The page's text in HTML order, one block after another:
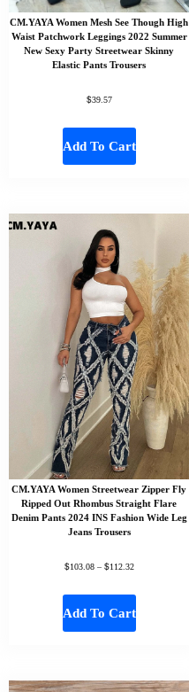
CM.YAYA Women Mesh See Though High
Waist Patchwork Leggings 2022 Summer
New Sexy Party Streetwear Skinny
Elastic Pants Trousers
$39.57
Add To Cart
CM.YAYA Women Streetwear Zipper Fly
Ripped Out Rhombus Straight Flare
Denim Pants 2024 INS Fashion Wide Leg
Jeans Trousers
$103.08 – $112.32
Add To Cart